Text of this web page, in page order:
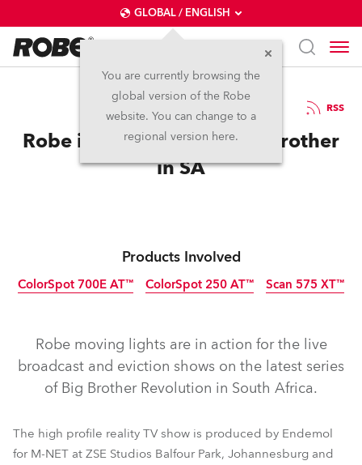
GLOBAL / ENGLISH
You are currently browsing the
global version of the Robe
website. You can change to a
regional version here.
22.10.2009 RSS
Robe in the House for Big Brother
in SA
Products Involved
ColorSpot 700E AT™ ColorSpot 250 AT™ Scan 575 XT™
Robe moving lights are in action for the live
broadcast and eviction shows on the latest series
of Big Brother Revolution in South Africa.
The high profile reality TV show is produced by Endemol
for M-NET at ZSE Studios Balfour Park, Johannesburg and